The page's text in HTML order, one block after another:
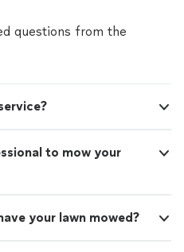
questions from the
to mow your
your lawn mowed?